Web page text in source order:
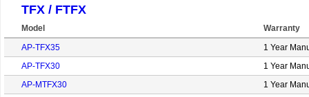
TFX / FTFX
Model
Warranty
AP-TFX35
1 Year
AP-TFX30
1 Year
AP-MTFX30
1 Year